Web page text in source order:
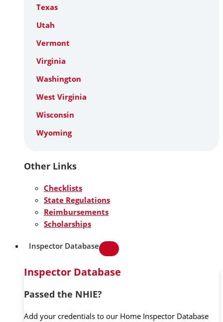
Texas
Utah
Vermont
Virginia
Washington
West Virginia
Wisconsin
Wyoming
Other Links
Checklists
State Regulations
Reimbursements
Scholarships
Inspector Database
Inspector Database
Passed the NHIE?
Add your credentials to our Home Inspector Database